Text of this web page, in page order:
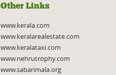
Other Links
www.kerala.com
www.keralarealestate.com
www.keralataxi.com
www.nehrutrophy.com
www.sabarimala.org